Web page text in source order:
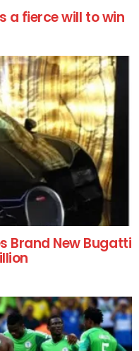
a fierce will to win
Brand New Bugatti